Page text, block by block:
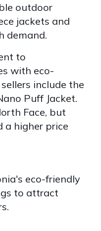
outdoor
jackets and
demand.
to
with eco-
include the
Puff Jacket.
Face, but
higher price
eco-friendly
to attract